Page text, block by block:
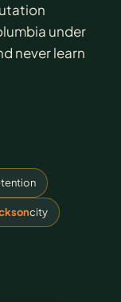
under
never learn
city